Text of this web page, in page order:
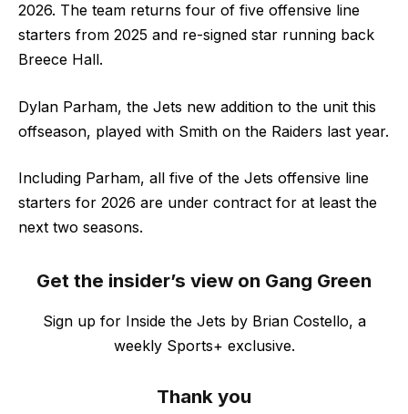
2026. The team returns four of five offensive line
starters from 2025 and re-signed star running back
Breece Hall.
Dylan Parham, the Jets new addition to the unit this
offseason, played with Smith on the Raiders last year.
Including Parham, all five of the Jets offensive line
starters for 2026 are under contract for at least the
next two seasons.
Get the insider’s view on Gang Green
Sign up for Inside the Jets by Brian Costello, a
weekly Sports+ exclusive.
Thank you